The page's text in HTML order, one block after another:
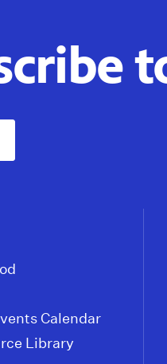
Calendar
Library